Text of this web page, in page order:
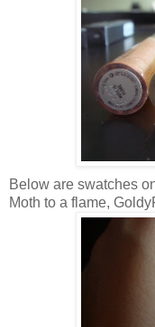
Below are swatches
Moth to a flame,